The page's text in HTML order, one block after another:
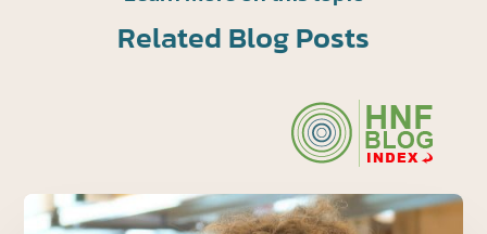
Related Blog Posts